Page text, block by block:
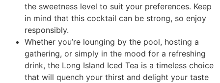
the sweetness level to suit your preferences. Keep
in mind that this cocktail can be strong, so enjoy
responsibly.
Whether you’re lounging by the pool, hosting a
gathering, or simply in the mood for a refreshing
drink, the Long Island Iced Tea is a timeless choice
that will quench your thirst and delight your taste